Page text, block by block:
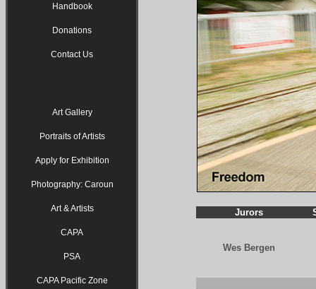
Handbook
Donations
Contact Us
Art Gallery
Portraits of Artists
Apply for Exhibition
Photography: Caroun
Art & Artists
CAPA
PSA
CAPA Pacific Zone
Jurors
Wes Bergen